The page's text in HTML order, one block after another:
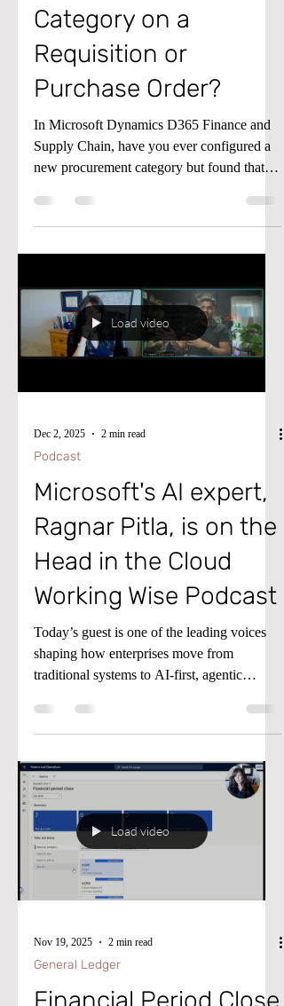
Category on a
Requisition or
Purchase Order?
In Microsoft Dynamics D365 Finance and
Supply Chain, have you ever configured a
new procurement category but found that it
Purchase Order? There is likely one setup
step missing. Please watch this video to
learn the necessary actions to resolve this
Load video
Dec 2, 2025 2 min read
Podcast
Microsoft's AI expert,
Ragnar Pitla, is on the
Head in the Cloud
Working Wise Podcast
Today’s guest is one of the leading voices
shaping how enterprises move from
traditional systems to AI-first, agentic
Program Manager at Microsoft, working in
the Agent POD where he helps
organizations adopt AI-driven workflows
without adding complexity.
Load video
Nov 19, 2025 2 min read
General Ledger